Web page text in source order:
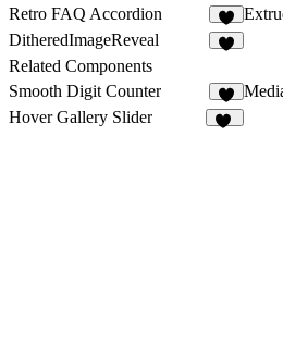
Retro FAQ Accordion
4
DitheredImageReveal
Related Components
Smooth Digit Counter
4
Hover Gallery Slider